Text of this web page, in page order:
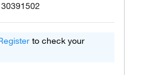
30391502
to check your